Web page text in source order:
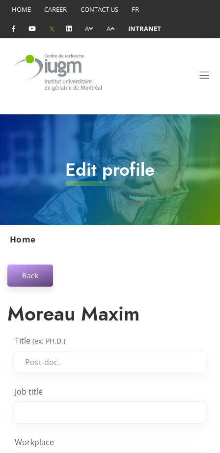
HOME CAREER CONTACT US FR
A A INTRANET
Edit profile
Home
Back
Moreau Maxim
Title (ex: PH.D.)
Job title
Workplace